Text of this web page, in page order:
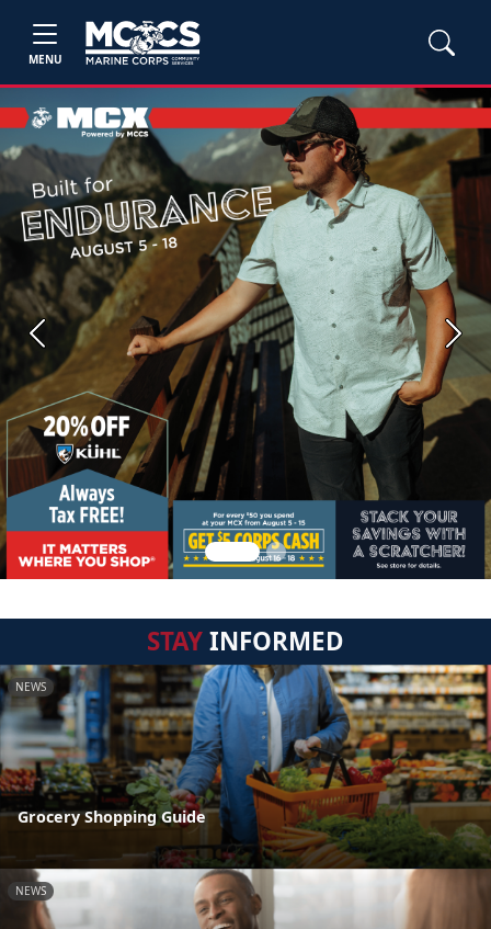
MENU
Previous Next
STAYINFORMED
NEWS
Grocery Shopping Guide
NEWS